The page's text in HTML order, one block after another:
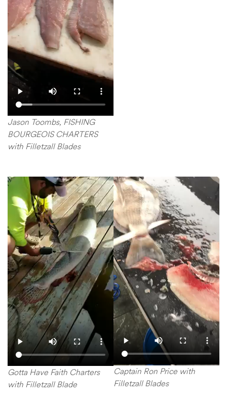
Jason Toombs, FISHING
BOURGEOIS CHARTERS
with Filletzall Blades
Gotta Have Faith Charters
with Filletzall Blade
Captain Ron Price with
Filletzall Blades